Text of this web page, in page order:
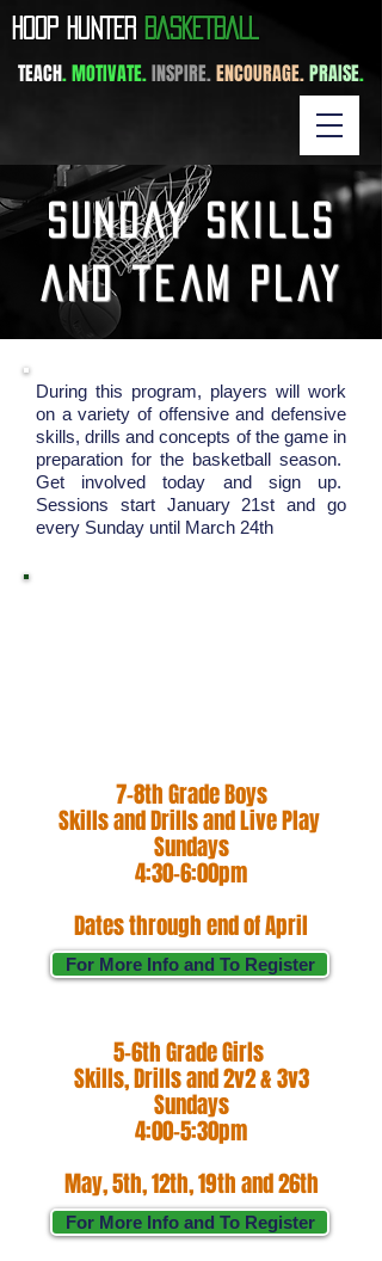
​HOOP HUNTER BASKETBALL
TEACH. MOTIVATE.INSPIRE.ENCOURAGE.PRAISE.
sunday skills
and team play
During this program, players will work
on a variety of offensive and defensive
skills, drills and concepts of the game in
preparation for the basketball season.
Get involved today and sign up.
Sessions start January 21st and go
every Sunday until March 24th
7-8th Grade Boys
Skills and Drills and Live Play
Sundays
4:30-6:00pm
Dates through end of April
For More Info and To Register
5-6th Grade Girls
Skills, Drills and 2v2 & 3v3
Sundays
4:00-5:30pm
May, 5th, 12th, 19th and 26th
For More Info and To Register